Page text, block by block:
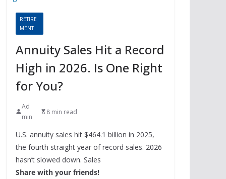
RETIRE
MENT
Annuity Sales Hit a Record
High in 2026. Is One Right
for You?
Ad
min
8 min read
U.S. annuity sales hit $464.1 billion in 2025,
the fourth straight year of record sales. 2026
hasn’t slowed down. Sales
Share with your friends!